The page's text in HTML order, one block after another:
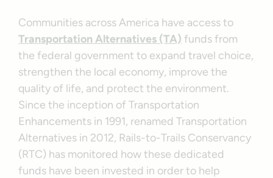
Communities across America have access to
Transportation Alternatives (TA) funds from
the federal government to expand travel choice,
strengthen the local economy, improve the
quality of life, and protect the environment.
Since the inception of Transportation
Enhancements in 1991, renamed Transportation
Alternatives in 2012, Rails-to-Trails Conservancy
(RTC) has monitored how these dedicated
funds have been invested in order to help